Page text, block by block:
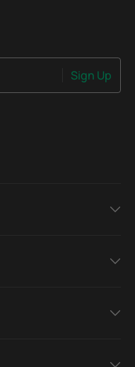
Sign Up